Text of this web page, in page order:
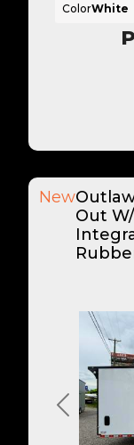
ColorWhite
Previous
New
Out